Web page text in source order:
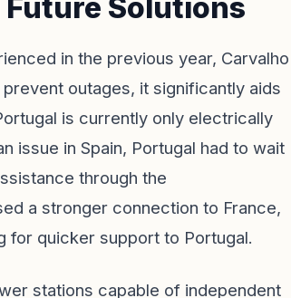
Solutions
in the previous year, Carvalho
outages, it significantly aids
is currently only electrically
issue in Spain, Portugal had to wait
through the
a stronger connection to France,
for quicker support to Portugal.
stations capable of independent